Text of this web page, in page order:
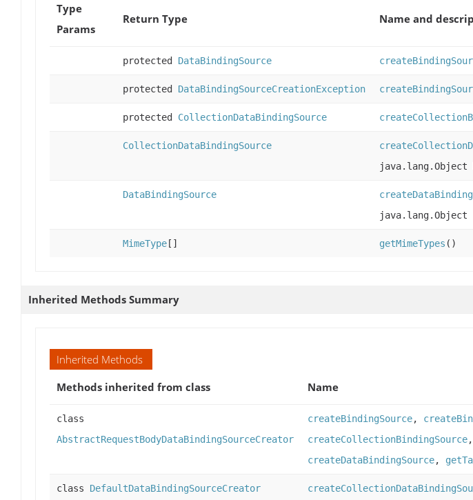
Type
Params
Return Type Name and
protected DataBindingSource
protected DataBindingSourceCreationException
protected CollectionDataBindingSource
CollectionDataBindingSource
java.lang.Object
DataBindingSource
java.lang.Object
MimeType[] getMimeTypes ()
Inherited Methods Summary
Inherited Methods
Methods inherited from class
Name
class
AbstractRequestBodyDataBindingSourceCreator
createBindingSource,
createCollectionBindingSource,
createDataBindingSource,
class DefaultDataBindingSourceCreator